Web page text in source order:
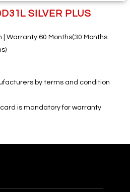
SILVER PLUS
| Warranty:60 Months(30 Months
by terms and condition
is mandatory for warranty